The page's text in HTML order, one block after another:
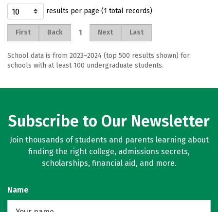
results per page (1 total records)
First Back 1 Next Last
School data is from 2023–2024 (top 500 results shown) for
schools with at least 100 undergraduate students.
Subscribe to Our Newsletter
Join thousands of students and parents learning about
finding the right college, admissions secrets,
scholarships, financial aid, and more.
Name